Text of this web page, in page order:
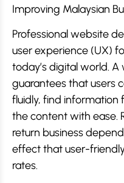
Improving Malaysian
Professional website
user experience (UX)
today’s digital world.
guarantees that users
fluidly, find information
the content with ease.
return business
effect that user-
rates.